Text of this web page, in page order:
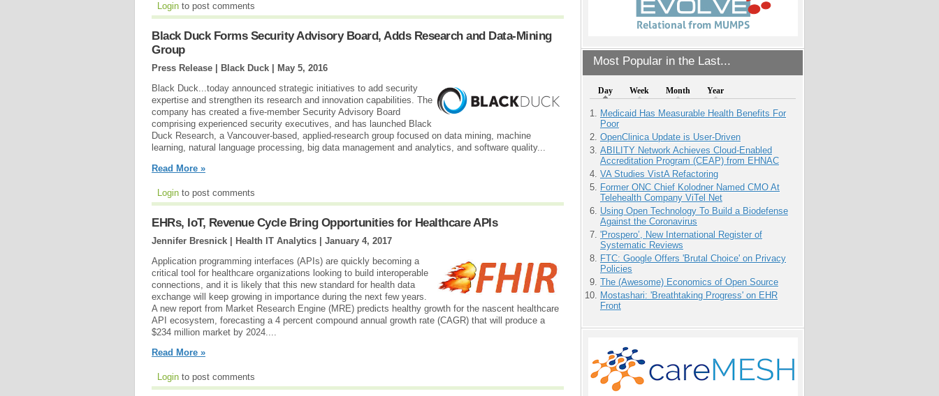
Most Popular in the Last...
Day Week Month Year
Medicaid Has Measurable Health Benefits For
Poor
OpenClinica Update is User-Driven
ABILITY Network Achieves Cloud-Enabled
Accreditation Program (CEAP) from EHNAC
VA Studies VistA Refactoring
Former ONC Chief Kolodner Named CMO At
Telehealth Company ViTel Net
Using Open Technology To Build a Biodefense
Against the Coronavirus
'Prospero’, New International Register of
Systematic Reviews
FTC: Google Offers 'Brutal Choice' on Privacy
Policies
The (Awesome) Economics of Open Source
Mostashari: 'Breathtaking Progress' on EHR
Front
Login to post comments
Black Duck Forms Security Advisory Board, Adds Research and Data-Mining
Group
Press Release | Black Duck |
May 5, 2016
Black Duck...today announced strategic initiatives to add security
expertise and strengthen its research and innovation capabilities. The
company has created a five-member Security Advisory Board
comprising experienced security executives, and has launched Black
Duck Research, a Vancouver-based, applied-research group focused on data mining, machine
learning, natural language processing, big data management and analytics, and software quality...
Read More »
Login to post comments
EHRs, IoT, Revenue Cycle Bring Opportunities for Healthcare APIs
Jennifer Bresnick | Health IT Analytics | January 4, 2017
Application programming interfaces (APIs) are quickly becoming a
critical tool for healthcare organizations looking to build interoperable
connections, and it is likely that this new standard for health data
exchange will keep growing in importance during the next few years.
A new report from Market Research Engine (MRE) predicts healthy growth for the nascent healthcare
API ecosystem, forecasting a 4 percent compound annual growth rate (CAGR) that will produce a
$234 million market by 2024....
Read More »
Login to post comments